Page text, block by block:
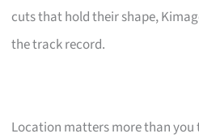
cuts that hold their shape,
the track record.
Location matters more than you